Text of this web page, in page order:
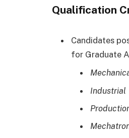
Qualification
Candidates
for Graduate
Industrial